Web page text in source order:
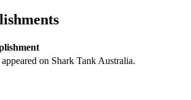
on Shark Tank Australia.